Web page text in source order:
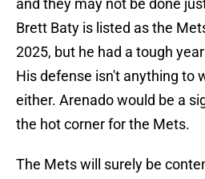
and they may not be done
Brett Baty is listed as the
2025, but he had a tough
His defense isn't anything to
either. Arenado would be a
the hot corner for the Mets.
The Mets will surely be